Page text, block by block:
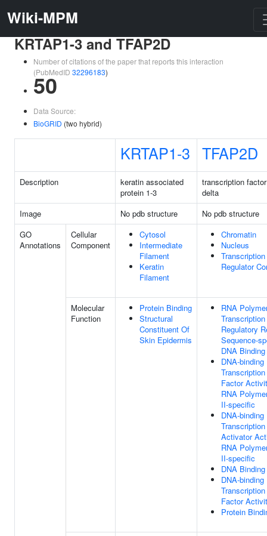
Wiki-MPM
KRTAP1-3 and TFAP2D
Number of citations of the paper that reports this interaction
(PubMedID 32296183)
50
Data Source:
BioGRID (two hybrid)
KRTAP1-3 TFAP2D
Description
keratin associated
protein 1-3
transcription
delta
Image
No pdb structure
No pdb structure
GO
Annotations
Cellular
Component
Cytosol
Intermediate
Filament
Keratin
Filament
Chromatin
Nucleus
Transcription
Regulator
Molecular
Function
Protein Binding
Structural
Constituent Of
Skin Epidermis
RNA
Transcription
Regulatory
Sequence-
DNA Binding
DNA-binding
Transcription
Factor
RNA
II-specific
DNA-binding
Transcription
Activator
RNA
II-specific
DNA Binding
DNA-binding
Transcription
Factor
Protein